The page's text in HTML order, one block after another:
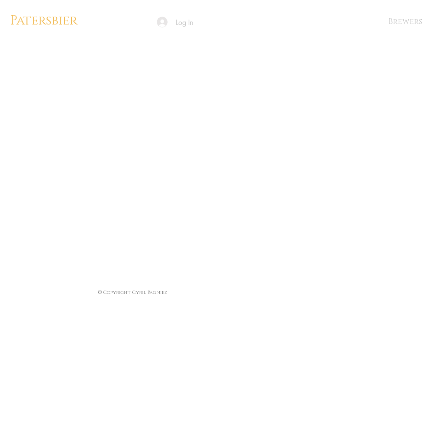
Patersbier Log In Brewers
© Copyright Cyril Pagniez